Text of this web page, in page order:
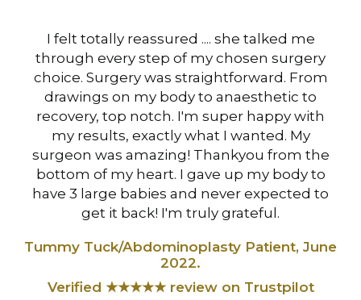
I felt totally reassured .... she talked me
through every step of my chosen surgery
choice. Surgery was straightforward. From
drawings on my body to anaesthetic to
recovery, top notch. I'm super happy with
my results, exactly what I wanted. My
surgeon was amazing! Thankyou from the
bottom of my heart. I gave up my body to
have 3 large babies and never expected to
get it back! I'm truly grateful.
Tummy Tuck/Abdominoplasty Patient, June
2022.
Verified ★★★★★ review on Trustpilot